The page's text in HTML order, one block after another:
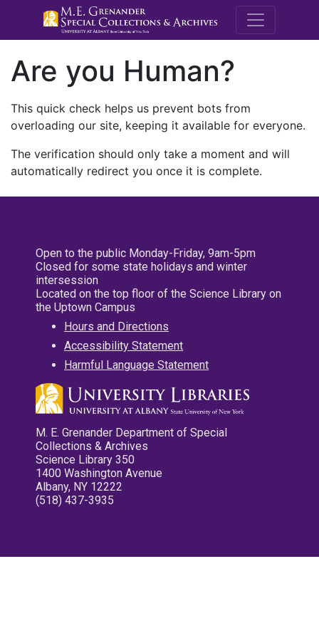
M.E.
Are you Human?
This quick check helps us prevent bots from
overloading our site, keeping it available for everyone.
The verification should only take a moment and will
automatically redirect you once it is complete.
Open to the public Monday-Friday, 9am-5pm
Closed for some state holidays and winter
intersession
Located on the top floor of the Science Library on
the Uptown Campus
Hours and Directions
Accessibility Statement
Harmful Language Statement
M. E. Grenander Department of Special
Collections & Archives
Science Library 350
1400 Washington Avenue
Albany, NY 12222
(518) 437-3935